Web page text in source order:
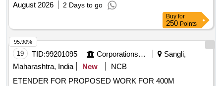
August 2026
2 Days to go
Buy for
250 Points
19 TID:99201095 Corporations/ Assoc/ Chambers/ Govt Agencies
Sangli,
Maharashtra, India
New
NCB
ETENDER FOR PROPOSED WORK FOR 400M
95.90%